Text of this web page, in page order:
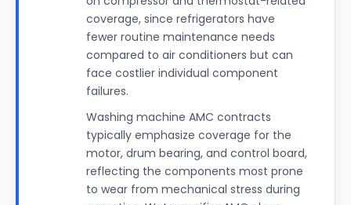
coverage, since refrigerators have
fewer routine maintenance needs
compared to air conditioners but can
face costlier individual component
failures.
Washing machine AMC contracts
typically emphasize coverage for the
motor, drum bearing, and control board,
reflecting the components most prone
to wear from mechanical stress during